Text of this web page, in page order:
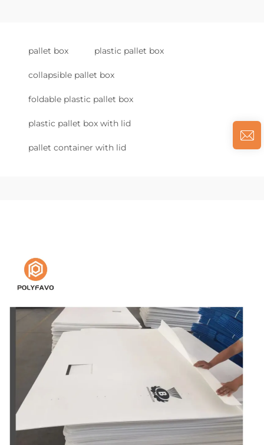
pallet box plastic pallet box
collapsible pallet box
foldable plastic pallet box
plastic pallet box with lid
pallet container with lid